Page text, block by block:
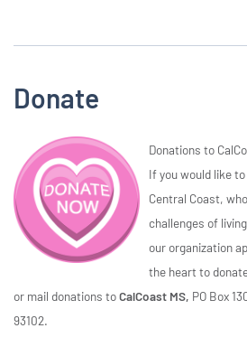
Donate
Donations to
If you would like
Central Coast,
challenges of
our organization
the heart to
or mail donations toCalCoast MS, PO Box
93102.